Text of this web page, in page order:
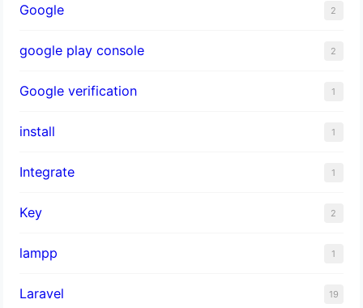
Google 2
google play console 2
Google verification 1
install 1
Integrate 1
Key 2
lampp 1
Laravel 19